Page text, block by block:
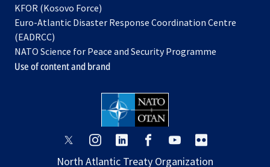
new a
tab
KFOR (Kosovo Force)
in
new
tab
Euro-Atlantic Disaster Response Coordination Centre
(EADRCC)
NATO Science for Peace and Security Programme
Use of content and brand
opens
a
opens
a
opens
a
opens
a
opens
a
a
North Atlantic Treaty Organization